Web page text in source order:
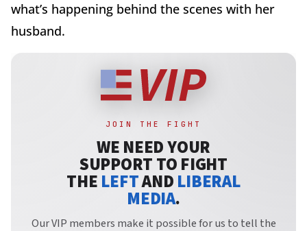
what’s happening behind the scenes with her
husband.